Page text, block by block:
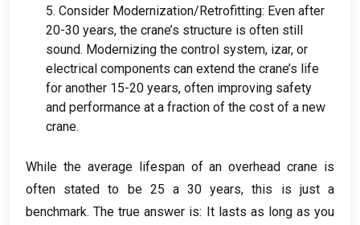
5. Consider Modernization/Retrofitting: Even after
20-30 years, the crane’s structure is often still
sound. Modernizing the control system, izar, or
electrical components can extend the crane’s life
for another 15-20 years, often improving safety
and performance at a fraction of the cost of a new
crane.
While the average lifespan of an overhead crane is
often stated to be25 a 30years,this is just a
benchmark.The true answer is: It lasts as long as you